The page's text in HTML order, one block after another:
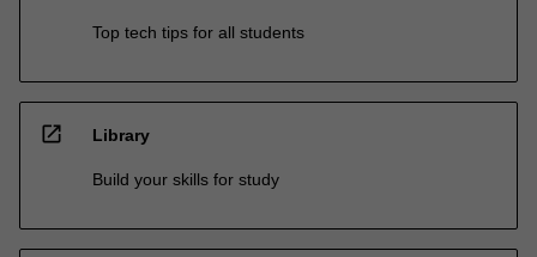
Top tech tips for all students
open_in_new Library
Build your skills for study